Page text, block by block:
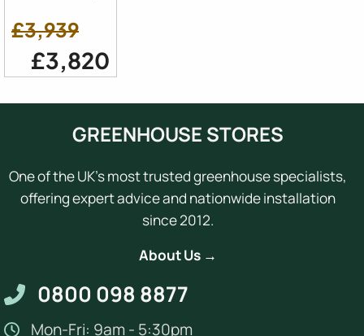
£3,939
£3,820
GREENHOUSE STORES
One of the UK's most trusted greenhouse specialists,
offering expert advice and nationwide installation
since 2012.
About Us →
0800 098 8877
Mon-Fri: 9am - 5:30pm